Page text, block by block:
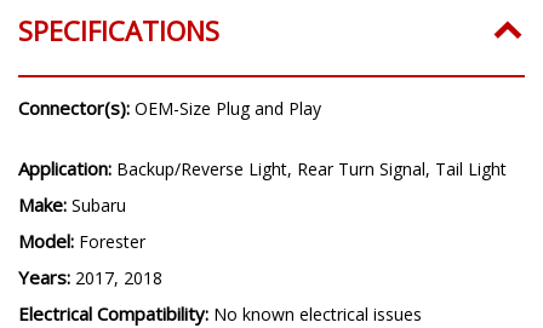
SPECIFICATIONS
Connector(s): OEM-Size Plug and Play
Application: Backup/Reverse Light, Rear Turn Signal, Tail Light
Make: Subaru
Model: Forester
Years: 2017, 2018
Electrical Compatibility: No known electrical issues